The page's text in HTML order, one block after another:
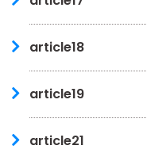
article18
article19
article21